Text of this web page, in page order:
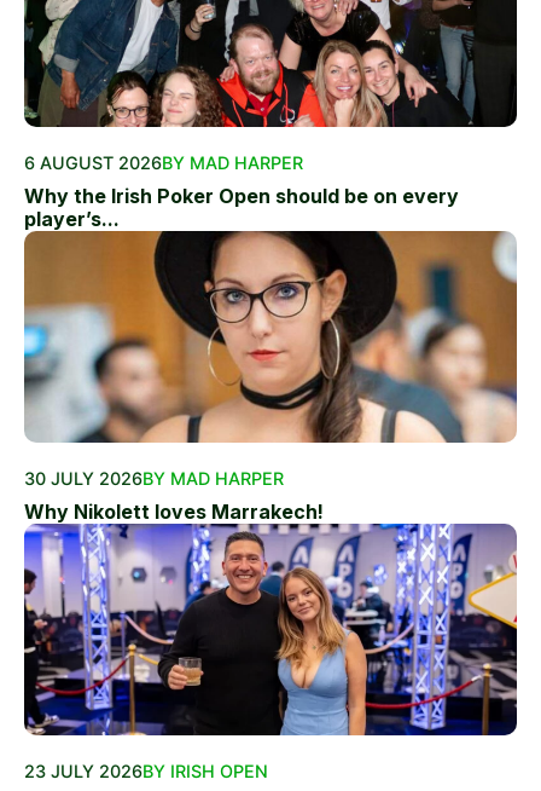
6 AUGUST 2026BY MAD HARPER
Why the Irish Poker Open should be on every
player’s...
30 JULY 2026BY MAD HARPER
Why Nikolett loves Marrakech!
23 JULY 2026BY IRISH OPEN